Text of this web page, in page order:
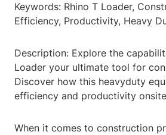
Keywords: Rhino T Loader,
Efficiency, Productivity, Heavy
Description: Explore the
Loader your ultimate tool for
Discover how this heavyduty
efficiency and productivity
When it comes to construction